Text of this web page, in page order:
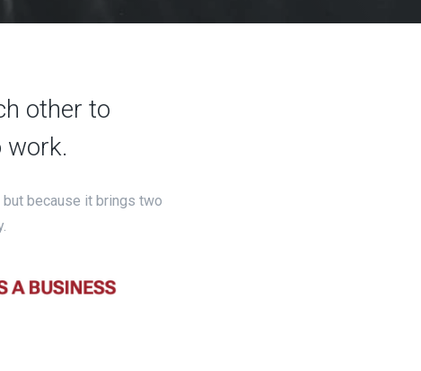
other to
work.
but because it brings two